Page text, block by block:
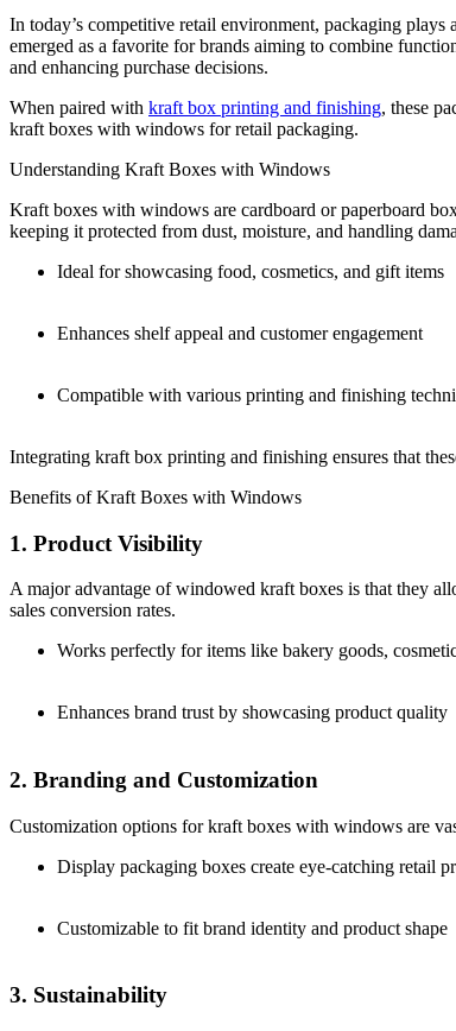
In today’s competitive retail environment, packaging
emerged as a favorite for brands aiming to combine
and enhancing purchase decisions.
When paired with kraft box printing and finishing, these
kraft boxes with windows for retail packaging.
Understanding Kraft Boxes with Windows
Kraft boxes with windows are cardboard or paperboard
keeping it protected from dust, moisture, and handling
Ideal for showcasing food, cosmetics, and gift items
Enhances shelf appeal and customer engagement
Compatible with various printing and finishing
Integrating kraft box printing and finishing ensures that
Benefits of Kraft Boxes with Windows
1. Product Visibility
A major advantage of windowed kraft boxes is that they
sales conversion rates.
Works perfectly for items like bakery goods,
Enhances brand trust by showcasing product quality
2. Branding and Customization
Customization options for kraft boxes with windows are
Display packaging boxes create eye-catching retail
Customizable to fit brand identity and product shape
3. Sustainability